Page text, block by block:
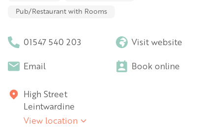
Pub/Restaurant with Rooms
01547 540 203 Visit website
Email Book online
High Street
Leintwardine
View location